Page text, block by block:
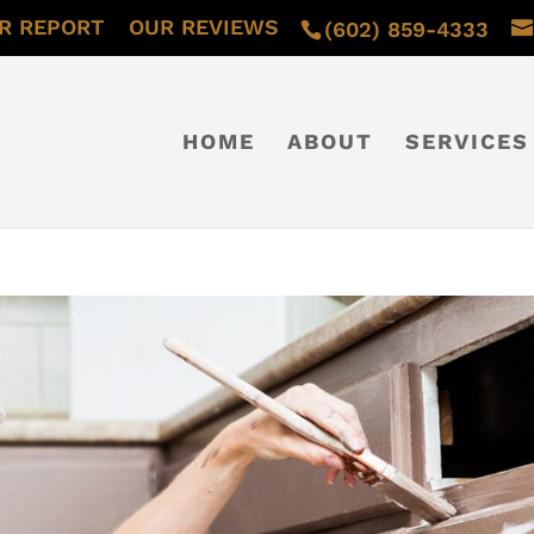
(602) 859-4333
REPORT OUR REVIEWS
HOME ABOUT SERVICES